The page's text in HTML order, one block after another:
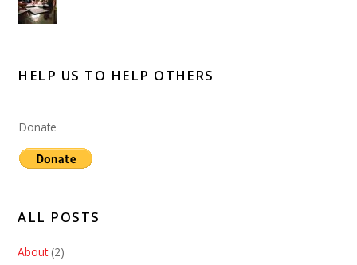
HELP US TO HELP OTHERS
Donate
ALL POSTS
About(2)